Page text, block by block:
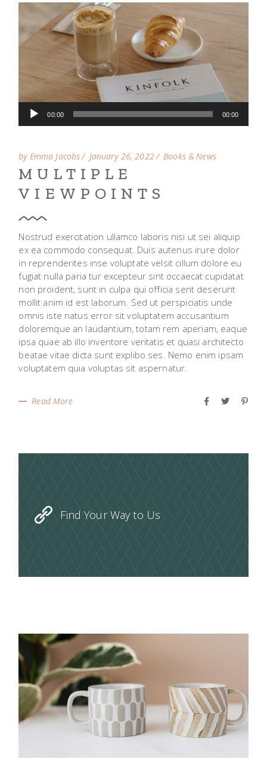
Audio
Player
00:00 00:00
by Emma Jacobs January 26, 2022 Books & News
MULTIPLE
VIEWPOINTS
Nostrud exercitation ullamco laboris nisi ut sei aliquip
ex ea commodo consequat. Duis autenus irure dolor
in reprenderites inse voluptate velsit cillum dolore eu
fugiat nulla paria tur excepteur sint occaecat cupidatat
non proident, sunt in culpa qui officia sent deserunt
mollit anim id est laborum. Sed ut perspiciatis unde
omnis iste natus error sit voluptatem accusantium
doloremque an laudantium, totam rem aperiam, eaque
ipsa quae ab illo inventore veritatis et quasi architecto
beatae vitae dicta sunt explibo ses. Nemo enim ipsam
voluptatem quia voluptas sit aspernatur.
Read More
Find Your Way to Us